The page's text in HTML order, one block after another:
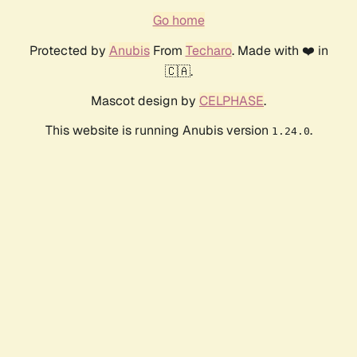
Go home
Protected by AnubisFrom Techaro. Made with ❤️ in
🇨🇦.
Mascot design by CELPHASE.
This website is running Anubis version 1.24.0.